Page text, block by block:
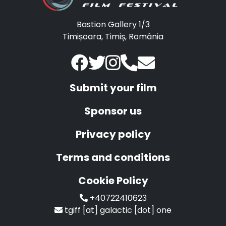
Bastion Gallery 1/3
Timișoara, Timiș, România
Submit your film
Sponsor us
Privacy policy
Terms and conditions
Cookie Policy
+40722410623
tgiff [at] galactic [dot] one